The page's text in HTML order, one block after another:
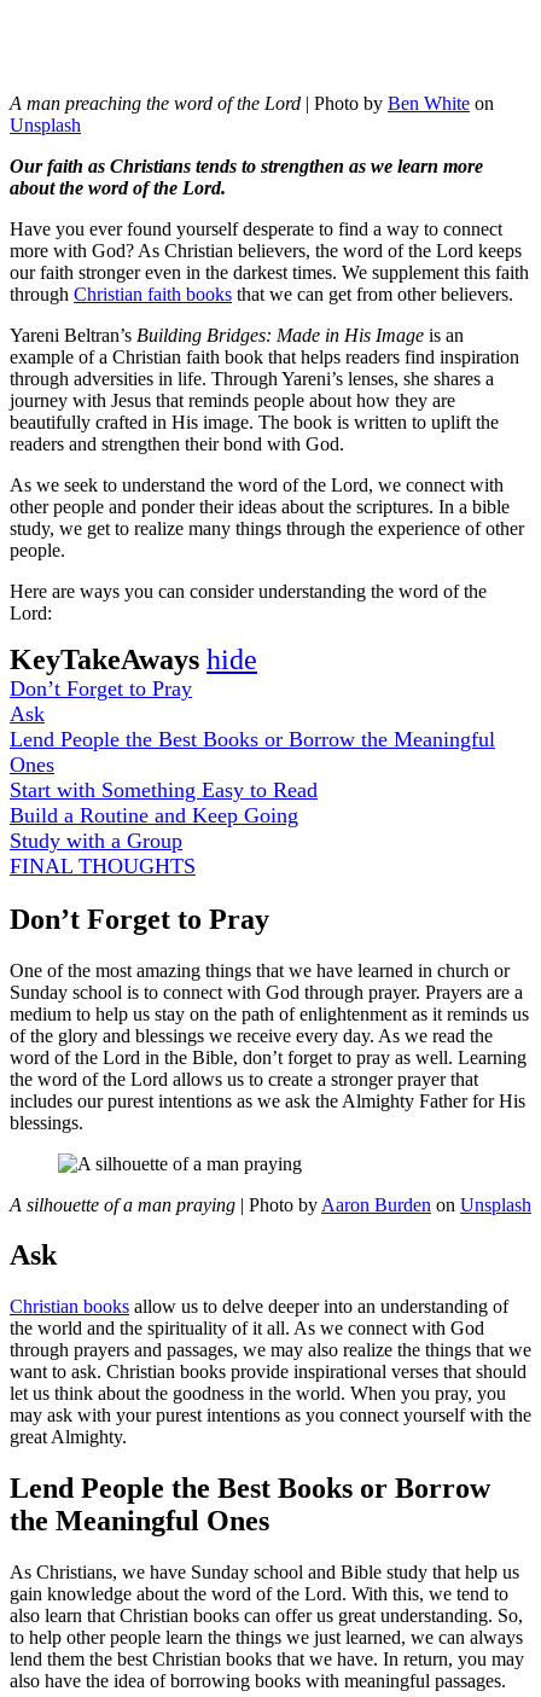
A man preaching the word of the Lord | Photo by Ben White on
Unsplash
Our faith as Christians tends to strengthen as we learn more
about the word of the Lord.
Have you ever found yourself desperate to find a way to connect
more with God? As Christian believers, the word of the Lord keeps
our faith stronger even in the darkest times. We supplement this faith
through Christian faith books that we can get from other believers.
Yareni Beltran’s Building Bridges: Made in His Image is an
example of a Christian faith book that helps readers find inspiration
through adversities in life. Through Yareni’s lenses, she shares a
journey with Jesus that reminds people about how they are
beautifully crafted in His image. The book is written to uplift the
readers and strengthen their bond with God.
As we seek to understand the word of the Lord, we connect with
other people and ponder their ideas about the scriptures. In a bible
study, we get to realize many things through the experience of other
people.
Here are ways you can consider understanding the word of the
Lord:
KeyTakeAways hide
Don’t Forget to Pray
Ask
Lend People the Best Books or Borrow the Meaningful
Ones
Start with Something Easy to Read
Build a Routine and Keep Going
Study with a Group
FINAL THOUGHTS
Don’t Forget to Pray
One of the most amazing things that we have learned in church or
Sunday school is to connect with God through prayer. Prayers are a
medium to help us stay on the path of enlightenment as it reminds us
of the glory and blessings we receive every day. As we read the
word of the Lord in the Bible, don’t forget to pray as well. Learning
the word of the Lord allows us to create a stronger prayer that
includes our purest intentions as we ask the Almighty Father for His
blessings.
A silhouette of a man praying | Photo by Aaron Burden on Unsplash
Ask
Christian books allow us to delve deeper into an understanding of
the world and the spirituality of it all. As we connect with God
through prayers and passages, we may also realize the things that we
want to ask. Christian books provide inspirational verses that should
let us think about the goodness in the world. When you pray, you
may ask with your purest intentions as you connect yourself with the
great Almighty.
Lend People the Best Books or Borrow
the Meaningful Ones
As Christians, we have Sunday school and Bible study that help us
gain knowledge about the word of the Lord. With this, we tend to
also learn that Christian books can offer us great understanding. So,
to help other people learn the things we just learned, we can always
lend them the best Christian books that we have. In return, you may
also have the idea of borrowing books with meaningful passages.